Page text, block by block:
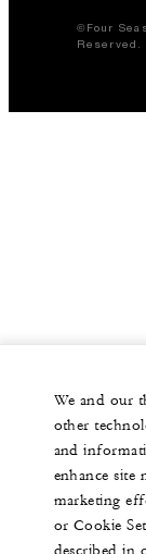
©Four
Reserved.
We and our
other
and
enhance site
marketing
or Cookie